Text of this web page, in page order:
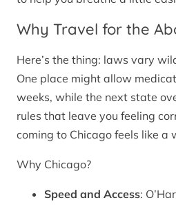
Why Travel for the
Here’s the thing: laws vary
One place might allow
weeks, while the next state
rules that leave you feeling
coming to Chicago feels like a
Why Chicago?
Speed and Access: